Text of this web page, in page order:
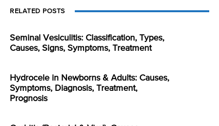
RELATED POSTS
Seminal Vesiculitis: Classification, Types,
Causes, Signs, Symptoms, Treatment
Hydrocele in Newborns & Adults: Causes,
Symptoms, Diagnosis, Treatment,
Prognosis